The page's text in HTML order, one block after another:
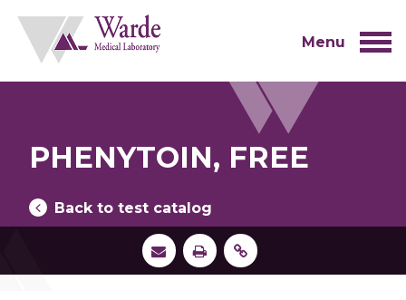
content
Menu
PHENYTOIN, FREE
Back to test catalog